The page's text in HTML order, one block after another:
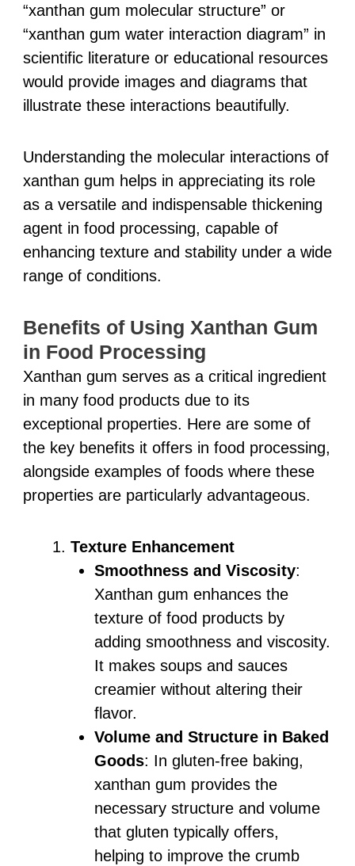
“xanthan gum molecular structure” or
“xanthan gum water interaction diagram” in
scientific literature or educational resources
would provide images and diagrams that
illustrate these interactions beautifully.
Understanding the molecular interactions of
xanthan gum helps in appreciating its role
as a versatile and indispensable thickening
agent in food processing, capable of
enhancing texture and stability under a wide
range of conditions.
Benefits of Using Xanthan Gum
in Food Processing
Xanthan gum serves as a critical ingredient
in many food products due to its
exceptional properties. Here are some of
the key benefits it offers in food processing,
alongside examples of foods where these
properties are particularly advantageous.
Texture Enhancement
Smoothness and Viscosity:
Xanthan gum enhances the
texture of food products by
adding smoothness and viscosity.
It makes soups and sauces
creamier without altering their
flavor.
Volume and Structure in Baked
Goods: In gluten-free baking,
xanthan gum provides the
necessary structure and volume
that gluten typically offers,
helping to improve the crumb